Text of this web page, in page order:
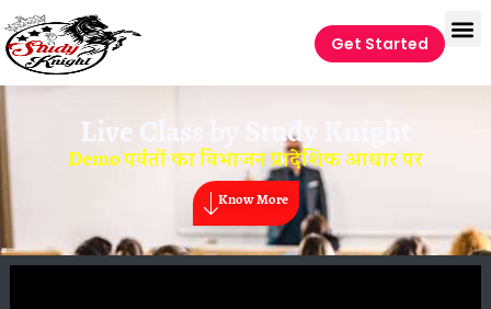
Get Started
Live Class by Study Knight
Demo पर्वतों का विभाजन प्रादेशिक आधार पर
Know More